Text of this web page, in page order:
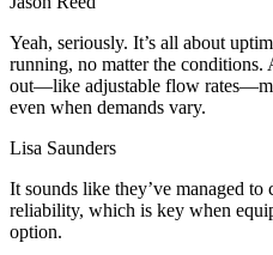
Yeah, seriously. It’s all about
running, no matter the conditions.
out—like adjustable flow
even when demands vary.
Lisa Saunders
It sounds like they’ve managed
reliability, which is key when
option.